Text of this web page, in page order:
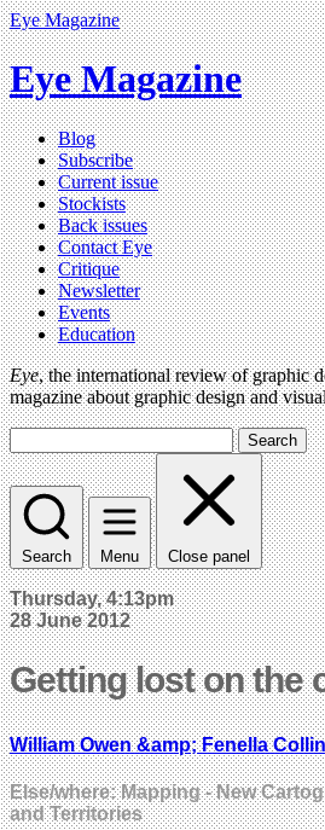
Eye Magazine
Eye Magazine
Blog
Subscribe
Current issue
Stockists
Back issues
Contact Eye
Critique
Newsletter
Events
Education
Eye, the international review of graphic
magazine about graphic design and
Search
Search Menu Close panel
Thursday, 4:13pm
28 June 2012
Getting lost on the
William Owen &amp; Fenella
Else/where: Mapping - New
and Territories